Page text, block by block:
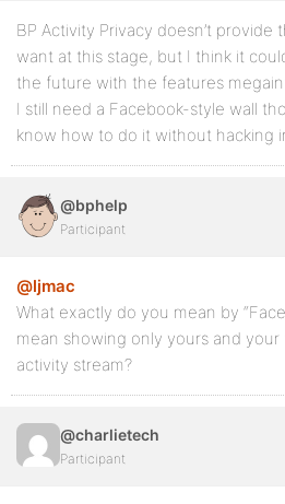
BP Activity Privacy doesn’t
want at this stage, but I think it
the future with the features
I still need a Facebook-style wall
know how to do it without hacking
@bphelp
Participant
@ljmac
What exactly do you mean by
mean showing only yours and
activity stream?
@charlietech
Participant